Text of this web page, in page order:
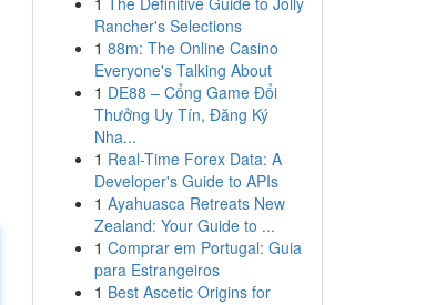
Rancher's Selections
1 88m: The Online Casino
Everyone's Talking About
1 DE88 – Cổng Game Đổi
Thưởng Uy Tín, Đăng Ký
Nha...
1 Real-Time Forex Data: A
Developer's Guide to APIs
1 Ayahuasca Retreats New
Zealand: Your Guide to ...
1 Comprar em Portugal: Guia
para Estrangeiros
1 Best Ascetic Origins for